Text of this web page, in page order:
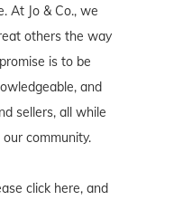
At Jo & Co., we
others the way
is to be
and
sellers, all while
community.
click here, and